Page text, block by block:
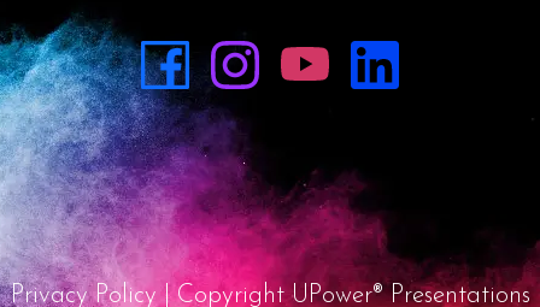
Privacy Policy | Copyright UPower® Presentations